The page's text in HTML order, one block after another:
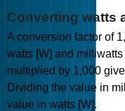
Converting watts
A conversion factor of
watts [W] and
multiplied by 1,000
Dividing the value in
value in watts [W].